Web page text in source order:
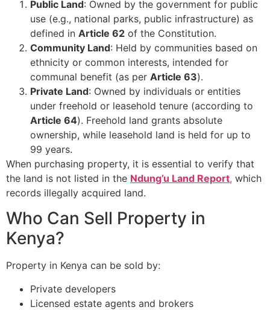
Public Land: Owned by the government for public
use (e.g., national parks, public infrastructure) as
defined in Article 62 of the Constitution.
Community Land: Held by communities based on
ethnicity or common interests, intended for
communal benefit (as per Article 63).
Private Land: Owned by individuals or entities
under freehold or leasehold tenure (according to
Article 64). Freehold land grants absolute
ownership, while leasehold land is held for up to
99 years.
When purchasing property, it is essential to verify that
the land is not listed in the Ndung’u Land Report, which
records illegally acquired land.
Who Can Sell Property in
Kenya?
Property in Kenya can be sold by:
Private developers
Licensed estate agents and brokers